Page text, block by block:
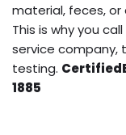
material, feces, or
This is why you
service company,
testing.
1885